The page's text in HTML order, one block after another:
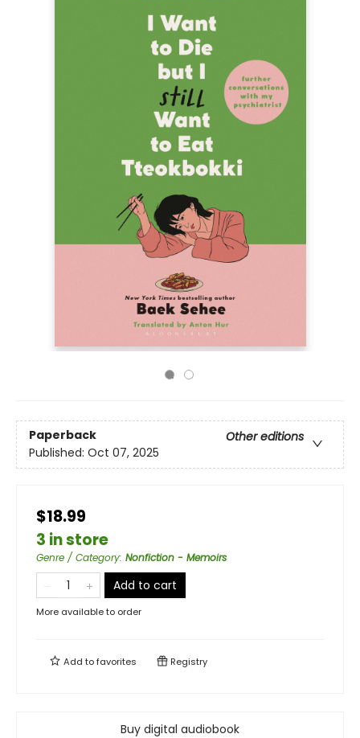
Paperback
Other editions
Published: Oct 07, 2025
$18.99
3 in store
Genre / Category: Nonfiction - Memoirs
Add to cart
More available to order
Add tofavorites Registry
Buy digital audiobook